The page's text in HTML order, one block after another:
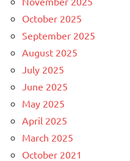
October 2025
September 2025
August 2025
July 2025
June 2025
May 2025
April 2025
March 2025
October 2021